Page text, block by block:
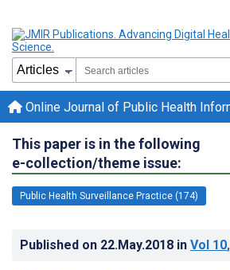
Online Journal of Public Health
This paper is in the following
e-collection/theme issue:
Public Health Surveillance Practice (174)
Published on 22.May.2018 in Vol 10